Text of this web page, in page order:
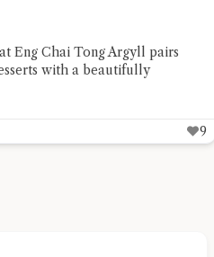
Eng Chai Tong Argyll pairs
with a beautifully
9